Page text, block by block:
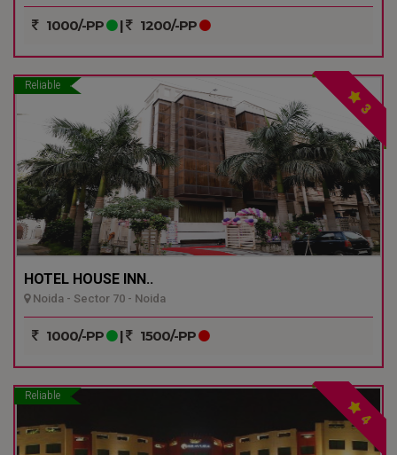
1000/-PP | 1200/-PP
Reliable
3
HOTEL HOUSE INN..
Noida - Sector 70 - Noida
1000/-PP | 1500/-PP
Reliable
4